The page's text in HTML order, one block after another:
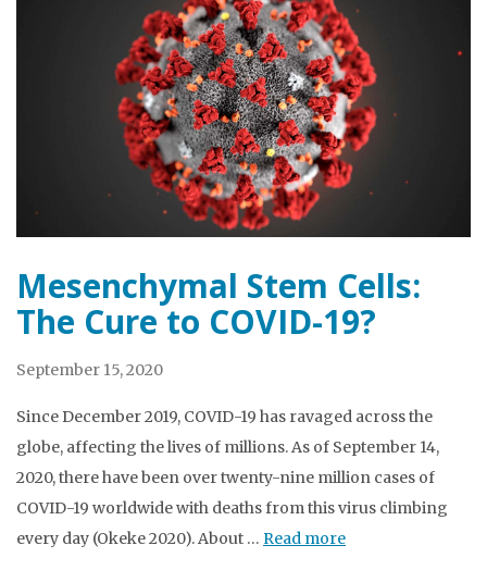
Mesenchymal Stem Cells:
The Cure to COVID-19?
September 15, 2020
Since December 2019, COVID-19 has ravaged across the
globe, affecting the lives of millions. As of September 14,
2020, there have been over twenty-nine million cases of
COVID-19 worldwide with deaths from this virus climbing
every day (Okeke 2020). About … Read more